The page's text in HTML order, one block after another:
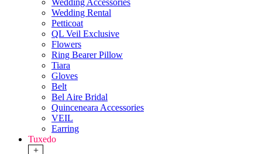
Wedding Accessories
Wedding Rental
Petticoat
QL Veil Exclusive
Flowers
Ring Bearer Pillow
Tiara
Gloves
Belt
Bel Aire Bridal
Quinceneara Accessories
VEIL
Earring
Tuxedo
+